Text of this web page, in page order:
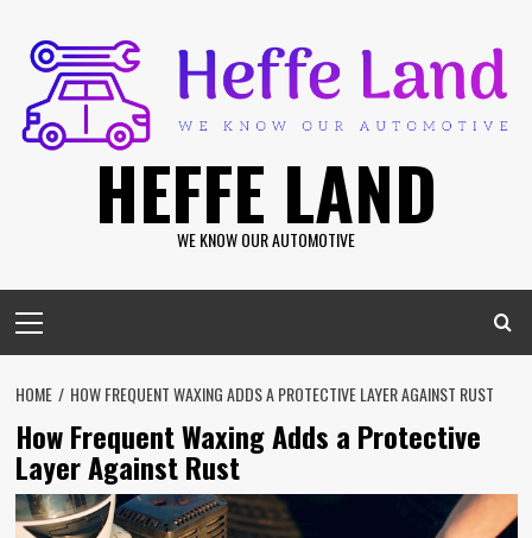
content
HEFFE LAND
WE KNOW OUR AUTOMOTIVE
Menu
HOME HOW FREQUENT WAXING ADDS A PROTECTIVE LAYER AGAINST RUST
How Frequent Waxing Adds a Protective
Layer Against Rust